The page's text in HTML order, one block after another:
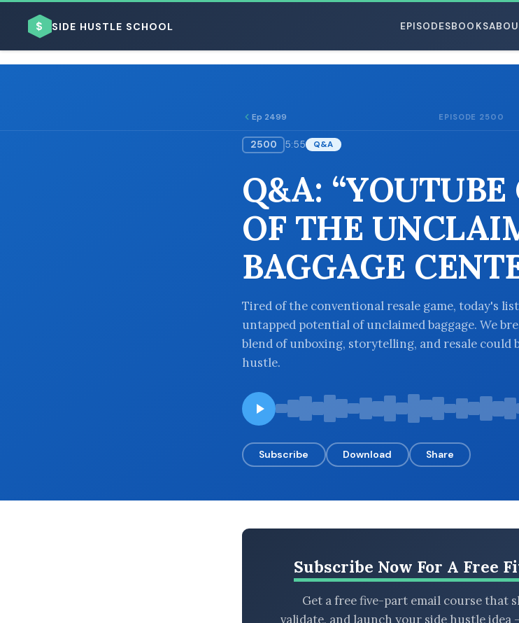
$ SIDE HUSTLE SCHOOL EPISODESBOOKS
Ep 2499 EPISODE 2500
2500 5:55 Q&A
Q&A:
OF THE
BAGGAGE
Tired of the conventional resale game, today's
untapped potential of unclaimed baggage. We
blend of unboxing, storytelling, and resale could
hustle.
Subscribe Download Share
Subscribe Now For A Free
Get a free five-part email course that
validate, and launch your side hustle idea